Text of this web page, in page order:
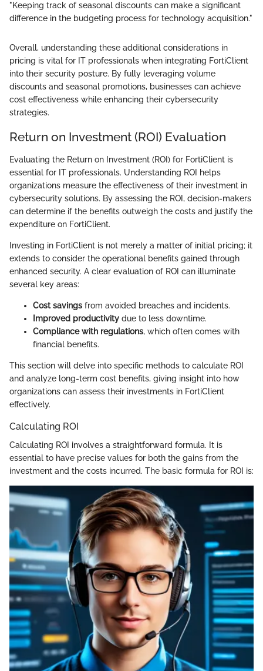
"Keeping track of seasonal discounts can make a significant
difference in the budgeting process for technology acquisition."
Overall, understanding these additional considerations in
pricing is vital for IT professionals when integrating FortiClient
into their security posture. By fully leveraging volume
discounts and seasonal promotions, businesses can achieve
cost effectiveness while enhancing their cybersecurity
strategies.
Return on Investment (ROI) Evaluation
Evaluating the Return on Investment (ROI) for FortiClient is
essential for IT professionals. Understanding ROI helps
organizations measure the effectiveness of their investment in
cybersecurity solutions. By assessing the ROI, decision-makers
can determine if the benefits outweigh the costs and justify the
expenditure on FortiClient.
Investing in FortiClient is not merely a matter of initial pricing; it
extends to consider the operational benefits gained through
enhanced security. A clear evaluation of ROI can illuminate
several key areas:
Cost savings from avoided breaches and incidents.
Improved productivity due to less downtime.
Compliance with regulations, which often comes with
financial benefits.
This section will delve into specific methods to calculate ROI
and analyze long-term cost benefits, giving insight into how
organizations can assess their investments in FortiClient
effectively.
Calculating ROI
Calculating ROI involves a straightforward formula. It is
essential to have precise values for both the gains from the
investment and the costs incurred. The basic formula for ROI is: